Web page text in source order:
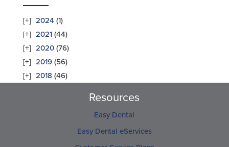
2024 (1)
2021(44)
2020(76)
2019(56)
2018 (46)
Resources
Easy Dental
Easy Dental eServices